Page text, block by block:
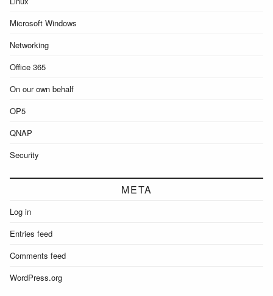
Microsoft Windows
Networking
Office 365
On our own behalf
OP5
QNAP
Security
META
Log in
Entries feed
Comments feed
WordPress.org